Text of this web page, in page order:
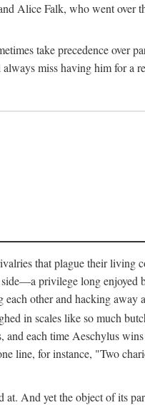
Alice Falk, who went over
take precedence over
miss having him for a
that plague their living
privilege long enjoyed
other and hacking away
in scales like so much
and each time Aeschylus
line, for instance, "Two
And yet the object of its